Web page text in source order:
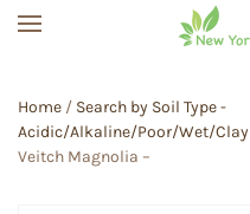
Home / Search by Soil Type -
Acidic/Alkaline/Poor/Wet/Clay
Veitch Magnolia –